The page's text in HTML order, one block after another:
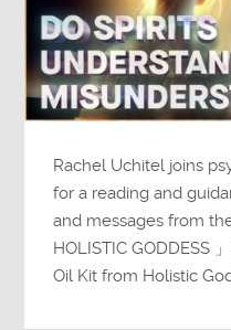
Rachel Uchitel joins
for a reading and
and messages from
HOLISTIC GODDESS
Oil Kit from Holistic